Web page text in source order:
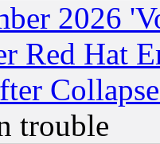
2026
Red Hat
trouble